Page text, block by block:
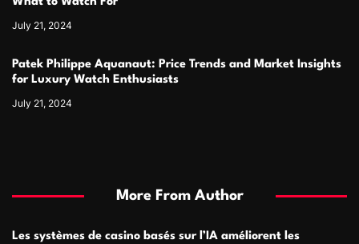
July 21, 2024
Patek Philippe Aquanaut: Price Trends and Market Insights
for Luxury Watch Enthusiasts
July 21, 2024
More From Author
Les systèmes de casino basés sur l’IA améliorent les